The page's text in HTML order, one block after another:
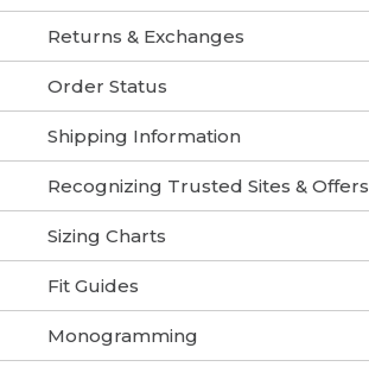
Returns & Exchanges
Order Status
Shipping Information
Recognizing Trusted Sites & Offers
Sizing Charts
Fit Guides
Monogramming